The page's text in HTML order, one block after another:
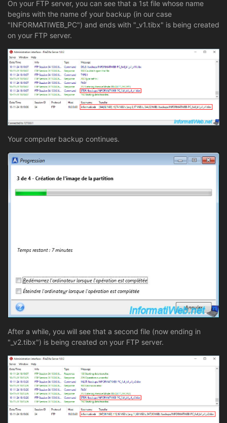
On your FTP server, you can see that a 1st file whose name
begins with the name of your backup (in our case
"INFORMATIWEB_PC") and ends with "_v1.tibx" is being created
on your FTP server.
Your computer backup continues.
After a while, you will see that a second file (now ending in
"_v2.tibx") is being created on your FTP server.